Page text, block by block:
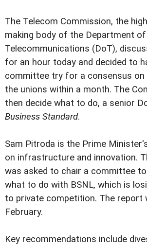
The Telecom Commission, the
making body of the Department of
Telecommunications (DoT),
for an hour today and decided to
committee try for a consensus
the unions within a month. The
then decide what to do, a senior
Business Standard.
Sam Pitroda is the Prime
on infrastructure and innovation.
was asked to chair a committee
what to do with BSNL, which is
to private competition. The report
February.
Key recommendations include